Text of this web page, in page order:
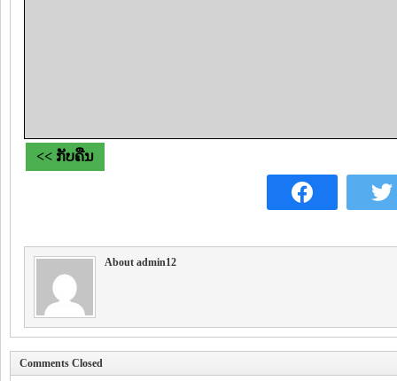
<< ກັບຄືນ
About admin12
Comments Closed